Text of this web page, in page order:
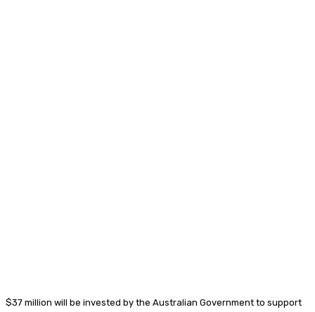
$37 million will be invested by the Australian Government to support